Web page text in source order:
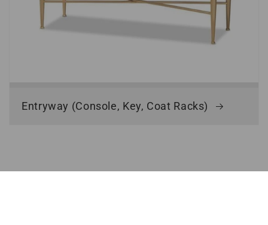
Entryway (Console, Key, Coat Racks)